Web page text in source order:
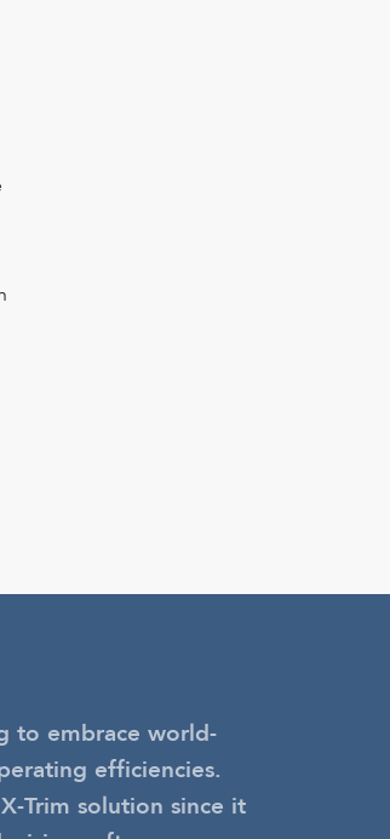
to embrace world-
efficiencies.
Trim solution since it